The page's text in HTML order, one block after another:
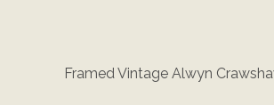
Framed Vintage Alwyn